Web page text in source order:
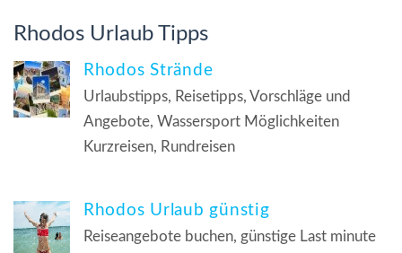
Rhodos Urlaub Tipps
Rhodos Strände
Urlaubstipps, Reisetipps, Vorschläge und
Angebote, Wassersport Möglichkeiten
Kurzreisen, Rundreisen
Rhodos Urlaub günstig
Reiseangebote buchen, günstige Last minute